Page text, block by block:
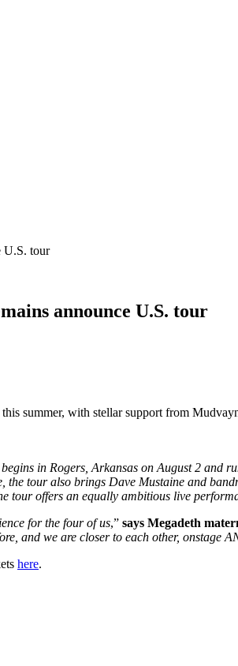
U.S. tour
announce U.S. tour
summer, with stellar support from
in Rogers, Arkansas on August 2 and
the tour also brings Dave Mustaine and
tour offers an equally ambitious live
for the four of us,” says Megadeth
and we are closer to each other,
here.